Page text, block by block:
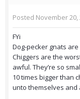
Posted November 20,
FYi
Dog-pecker gnats
Chiggers are the
awful. They’re so
10 times bigger than
unto themselves and